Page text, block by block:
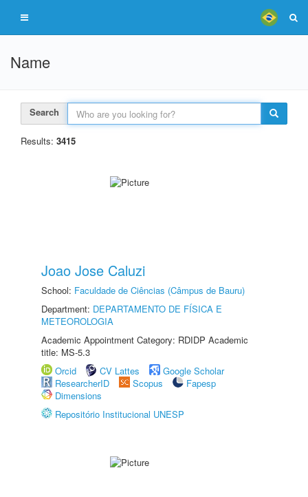
Name
Search
Results: 3415
Joao Jose Caluzi
School: Faculdade de Ciências (Câmpus de Bauru)
Department: DEPARTAMENTO DE FÍSICA E
METEOROLOGIA
Academic Appointment Category: RDIDP Academic
title: MS-5.3
Orcid
CV Lattes
Google Scholar
ResearcherID
Scopus
Fapesp
Dimensions
Repositório Institucional UNESP